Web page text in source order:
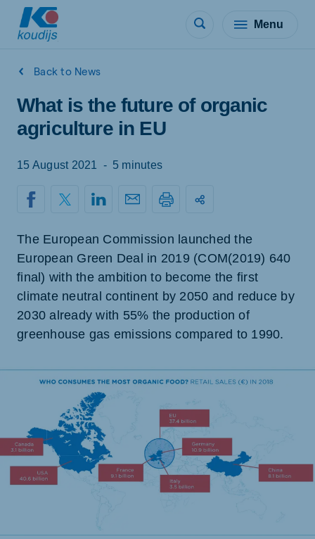
Menu
Back to News
What is the future of organic
agriculture in EU
15 August 2021 - 5 minutes
The European Commission launched the
European Green Deal in 2019 (COM(2019) 640
final) with the ambition to become the first
climate neutral continent by 2050 and reduce by
2030 already with 55% the production of
greenhouse gas emissions compared to 1990.